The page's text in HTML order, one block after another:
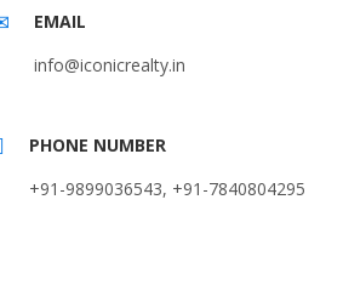
EMAIL
info@iconicrealty.in
PHONE NUMBER
+91-9899036543, +91-7840804295